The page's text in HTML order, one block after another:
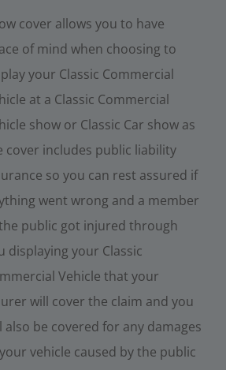
cover allows you to have
of mind when choosing to
your Classic Commercial
at a Classic Commercial
show or Classic Car show as
cover includes public liability
so you can rest assured if
went wrong and a member
public got injured through
displaying your Classic
Vehicle that your
will cover the claim and you
also be covered for any damages
vehicle caused by the public